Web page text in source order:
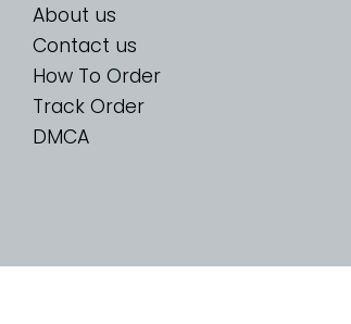
About us
Contact us
How To Order
Track Order
DMCA